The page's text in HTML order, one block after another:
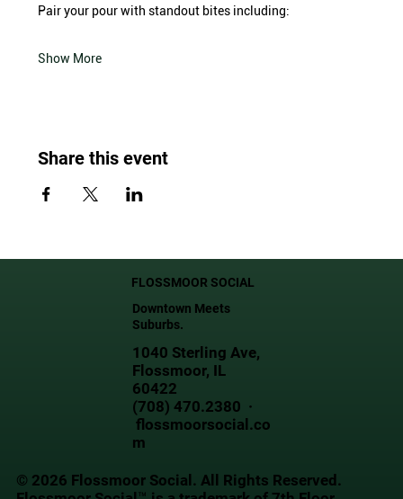
Pair your pour with standout bites including:
Show More
Share this event
FLOSSMOOR SOCIAL
Downtown Meets
Suburbs.
1040 Sterling Ave,
Flossmoor, IL
60422
(708) 470.2380 ·
flossmoorsocial.co
m
© 2026 Flossmoor Social. All Rights Reserved.